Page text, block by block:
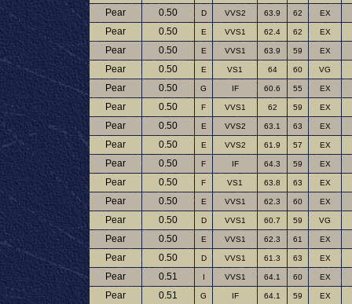
Pear 0.50 D VVS2 63.9 62 EX
Pear 0.50 E VVS1 62.4 62 EX
Pear 0.50 E VVS1 63.9 59 EX
Pear 0.50 E VS1 64 60 VG
Pear 0.50 G IF 60.6 55 EX
Pear 0.50 F VVS1 62 59 EX
Pear 0.50 E VVS2 63.1 63 EX
Pear 0.50 E VVS2 61.9 57 EX
Pear 0.50 F IF 64.3 59 EX
Pear 0.50 F VS1 63.8 63 EX
Pear 0.50 E VVS1 62.3 60 EX
Pear 0.50 D VVS1 60.7 59 VG
Pear 0.50 E VVS1 62.3 61 EX
Pear 0.50 D VVS1 61.3 63 EX
Pear 0.51 I VVS1 64.1 60 EX
Pear 0.51 G IF 64.1 59 EX